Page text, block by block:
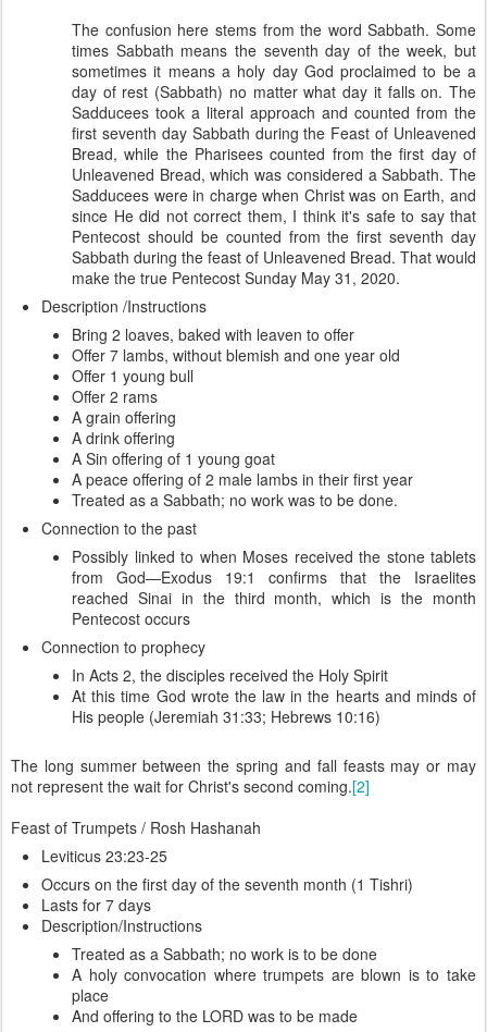
The confusion here stems from the word Sabbath. Some
times Sabbath means the seventh day of the week, but
sometimes it means a holy day God proclaimed to be a
day of rest (Sabbath) no matter what day it falls on. The
Sadducees took a literal approach and counted from the
first seventh day Sabbath during the Feast of Unleavened
Bread, while the Pharisees counted from the first day of
Unleavened Bread, which was considered a Sabbath. The
Sadducees were in charge when Christ was on Earth, and
since He did not correct them, I think it's safe to say that
Pentecost should be counted from the first seventh day
Sabbath during the feast of Unleavened Bread. That would
make the true Pentecost Sunday May 31, 2020.
Description /Instructions
Bring 2 loaves, baked with leaven to offer
Offer 7 lambs, without blemish and one year old
Offer 1 young bull
Offer 2 rams
A grain offering
A drink offering
A Sin offering of 1 young goat
A peace offering of 2 male lambs in their first year
Treated as a Sabbath; no work was to be done.
Connection to the past
Possibly linked to when Moses received the stone tablets
from God—Exodus 19:1 confirms that the Israelites
reached Sinai in the third month, which is the month
Pentecost occurs
Connection to prophecy
In Acts 2, the disciples received the Holy Spirit
At this time God wrote the law in the hearts and minds of
His people (Jeremiah 31:33; Hebrews 10:16)
The long summer between the spring and fall feasts may or may
not represent the wait for Christ's second coming.[2]
Feast of Trumpets / Rosh Hashanah
Leviticus 23:23-25
Occurs on the first day of the seventh month (1 Tishri)
Lasts for 7 days
Description/Instructions
Treated as a Sabbath; no work is to be done
A holy convocation where trumpets are blown is to take
place
And offering to the LORD was to be made